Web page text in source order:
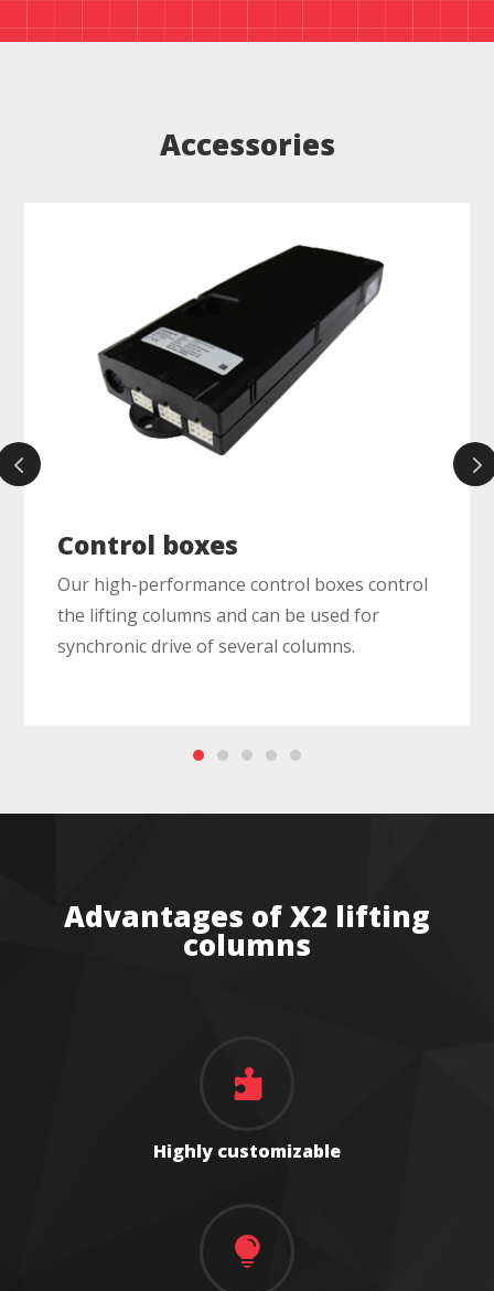
Accessories
Control boxes
Our high-performance control boxes control
the lifting columns and can be used for
synchronic drive of several columns.
Advantages of X2 lifting
columns

Highly customizable
